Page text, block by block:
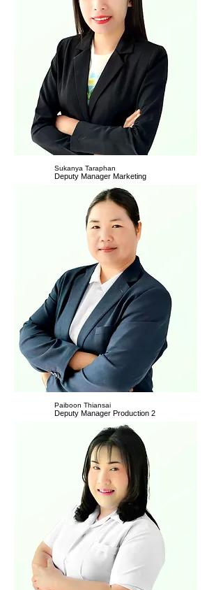
Sukanya Taraphan
Deputy Manager Marketing
Paiboon Thiansai
Deputy Manager Production 2